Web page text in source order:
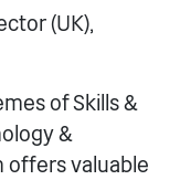
(UK),
of Skills &
&
offers valuable